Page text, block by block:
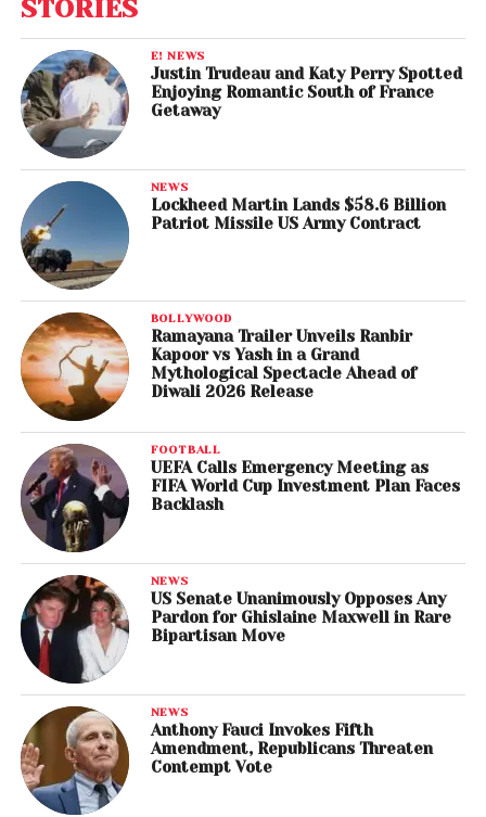
STORIES
E! NEWS
Justin Trudeau and Katy Perry Spotted
Enjoying Romantic South of France
Getaway
NEWS
Lockheed Martin Lands $58.6 Billion
Patriot Missile US Army Contract
BOLLYWOOD
Ramayana Trailer Unveils Ranbir
Kapoor vs Yash in a Grand
Mythological Spectacle Ahead of
Diwali 2026 Release
FOOTBALL
UEFA Calls Emergency Meeting as
FIFA World Cup Investment Plan Faces
Backlash
NEWS
US Senate Unanimously Opposes Any
Pardon for Ghislaine Maxwell in Rare
Bipartisan Move
NEWS
Anthony Fauci Invokes Fifth
Amendment, Republicans Threaten
Contempt Vote